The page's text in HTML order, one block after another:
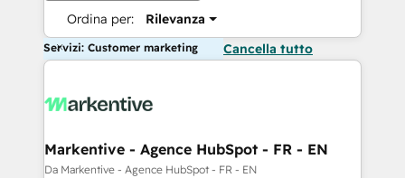
Ordina per: Rilevanza
Servizi: Customer marketing Cancella tutto
Markentive - Agence HubSpot - FR - EN
Da Markentive - Agence HubSpot - FR - EN